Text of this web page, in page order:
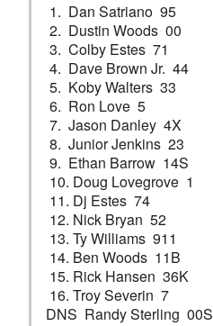
1. Dan Satriano 95
2. Dustin Woods 00
3. Colby Estes 71
4. Dave Brown Jr. 44
5. Koby Walters 33
6. Ron Love 5
7. Jason Danley 4X
8. Junior Jenkins 23
9. Ethan Barrow 14S
10. Doug Lovegrove 1
11. Dj Estes 74
12. Nick Bryan 52
13. Ty Williams 911
14. Ben Woods 11B
15. Rick Hansen 36K
16. Troy Severin 7
DNS Randy Sterling 00S